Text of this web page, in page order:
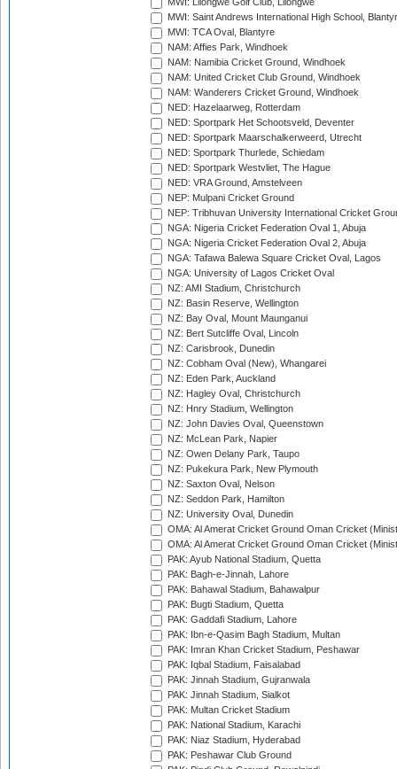
MWI: Lilongwe Golf Club, Lilongwe
MWI: Saint Andrews International High School,
MWI: TCA Oval, Blantyre
NAM: Affies Park, Windhoek
NAM: Namibia Cricket Ground, Windhoek
NAM: United Cricket Club Ground, Windhoek
NAM: Wanderers Cricket Ground, Windhoek
NED: Hazelaarweg, Rotterdam
NED: Sportpark Het Schootsveld, Deventer
NED: Sportpark Maarschalkerweerd, Utrecht
NED: Sportpark Thurlede, Schiedam
NED: Sportpark Westvliet, The Hague
NED: VRA Ground, Amstelveen
NEP: Mulpani Cricket Ground
NEP: Tribhuvan University International Cricket
NGA: Nigeria Cricket Federation Oval 1, Abuja
NGA: Nigeria Cricket Federation Oval 2, Abuja
NGA: Tafawa Balewa Square Cricket Oval, Lagos
NGA: University of Lagos Cricket Oval
NZ: AMI Stadium, Christchurch
NZ: Basin Reserve, Wellington
NZ: Bay Oval, Mount Maunganui
NZ: Bert Sutcliffe Oval, Lincoln
NZ: Carisbrook, Dunedin
NZ: Cobham Oval (New), Whangarei
NZ: Eden Park, Auckland
NZ: Hagley Oval, Christchurch
NZ: Hnry Stadium, Wellington
NZ: John Davies Oval, Queenstown
NZ: McLean Park, Napier
NZ: Owen Delany Park, Taupo
NZ: Pukekura Park, New Plymouth
NZ: Saxton Oval, Nelson
NZ: Seddon Park, Hamilton
NZ: University Oval, Dunedin
OMA: Al Amerat Cricket Ground Oman Cricket
OMA: Al Amerat Cricket Ground Oman Cricket
PAK: Ayub National Stadium, Quetta
PAK: Bagh-e-Jinnah, Lahore
PAK: Bahawal Stadium, Bahawalpur
PAK: Bugti Stadium, Quetta
PAK: Gaddafi Stadium, Lahore
PAK: Ibn-e-Qasim Bagh Stadium, Multan
PAK: Imran Khan Cricket Stadium, Peshawar
PAK: Iqbal Stadium, Faisalabad
PAK: Jinnah Stadium, Gujranwala
PAK: Jinnah Stadium, Sialkot
PAK: Multan Cricket Stadium
PAK: National Stadium, Karachi
PAK: Niaz Stadium, Hyderabad
PAK: Peshawar Club Ground